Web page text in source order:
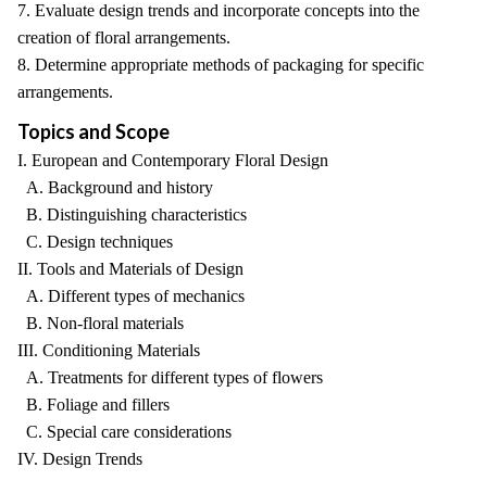
7. Evaluate design trends and incorporate concepts into the
creation of floral arrangements.
8. Determine appropriate methods of packaging for specific
arrangements.
Topics and Scope
I. European and Contemporary Floral Design
A. Background and history
B. Distinguishing characteristics
C. Design techniques
II. Tools and Materials of Design
A. Different types of mechanics
B. Non-floral materials
III. Conditioning Materials
A. Treatments for different types of flowers
B. Foliage and fillers
C. Special care considerations
IV. Design Trends